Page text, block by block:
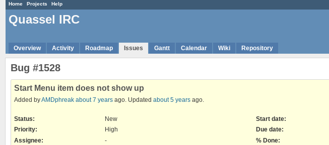
Home Projects Help
Quassel IRC
Overview Activity Roadmap Issues Gantt Calendar Wiki Repository
Bug #1528
Start Menu item does not show up
Added byAMDphreak about 7 years ago. Updated about 5 years ago.
Status:
New
Priority:
High
Assignee:
-
Start date:
Due date:
% Done: